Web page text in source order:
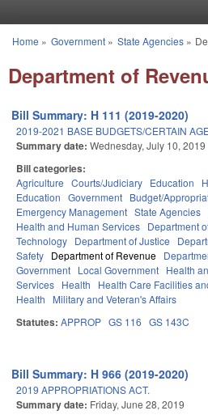
You are here
Home » Government» State Agencies»
Department of
Bill Summary: H 111 (2019-2020)
2019-2021 BASE BUDGETS/CERTAIN
Summary date: Wednesday, July 10, 2019
Bill categories:
Agriculture Courts/Judiciary Education
Education Government Budget/
Emergency Management State Agencies
Health and Human Services Department
Technology Department of Justice
Safety Department of Revenue
Government Local Government Health
Services Health Health Care Facilities
Health
Military and Veteran's Affairs
Statutes: APPROP GS 116 GS 143C
Bill Summary: H 966 (2019-2020)
2019 APPROPRIATIONS ACT.
Summary date: Friday, June 28, 2019